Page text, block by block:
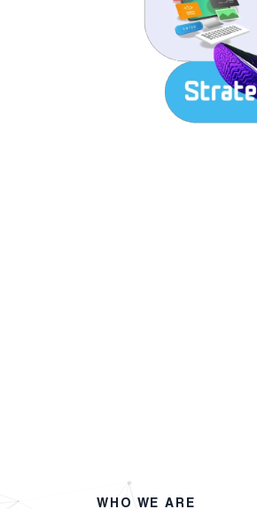
WHO WE ARE